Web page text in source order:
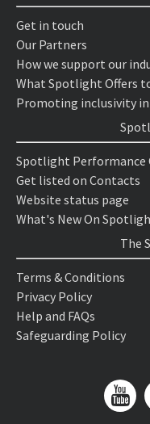
Get in touch
Our Partners
How we support our
What Spotlight Offers
Promoting inclusivity
Spotlight Performance
Get listed on Contacts
Website status page
What's New On
The
Terms & Conditions
Privacy Policy
Help and FAQs
Safeguarding Policy